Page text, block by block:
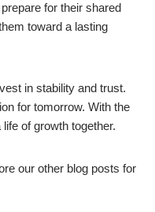
for their shared
toward a lasting
in stability and trust.
for tomorrow. With the
of growth together.
our other blog posts for